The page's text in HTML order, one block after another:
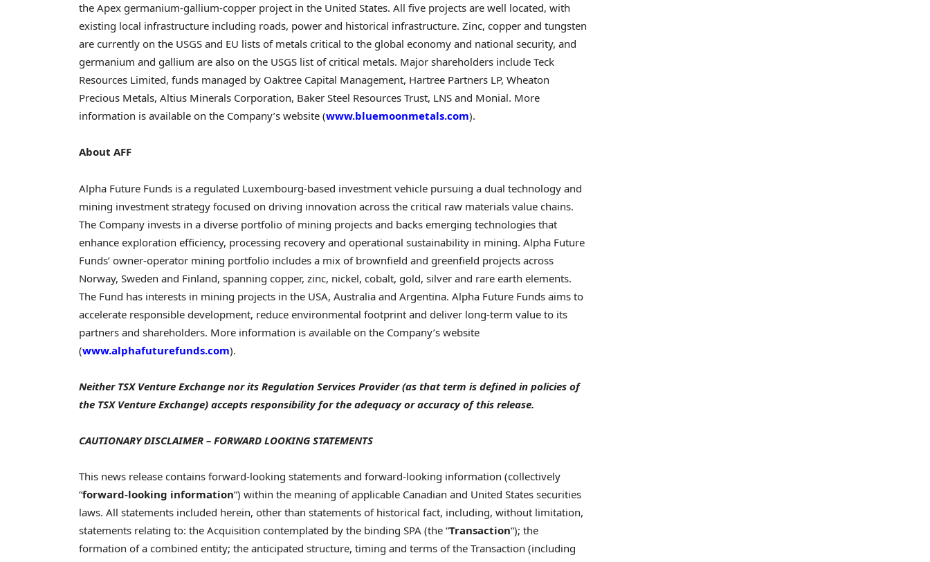
the Apex germanium-gallium-copper project in the United States. All five projects are well located, with
existing local infrastructure including roads, power and historical infrastructure. Zinc, copper and tungsten
are currently on the USGS and EU lists of metals critical to the global economy and national security, and
germanium and gallium are also on the USGS list of critical metals. Major shareholders include Teck
Resources Limited, funds managed by Oaktree Capital Management, Hartree Partners LP, Wheaton
Precious Metals, Altius Minerals Corporation, Baker Steel Resources Trust, LNS and Monial. More
information is available on the Company’s website (www.bluemoonmetals.com).
About AFF
Alpha Future Funds is a regulated Luxembourg-based investment vehicle pursuing a dual technology and
mining investment strategy focused on driving innovation across the critical raw materials value chains.
The Company invests in a diverse portfolio of mining projects and backs emerging technologies that
enhance exploration efficiency, processing recovery and operational sustainability in mining. Alpha Future
Funds’ owner-operator mining portfolio includes a mix of brownfield and greenfield projects across
Norway, Sweden and Finland, spanning copper, zinc, nickel, cobalt, gold, silver and rare earth elements.
The Fund has interests in mining projects in the USA, Australia and Argentina. Alpha Future Funds aims to
accelerate responsible development, reduce environmental footprint and deliver long-term value to its
partners and shareholders. More information is available on the Company’s website
(www.alphafuturefunds.com).
Neither TSX Venture Exchange nor its Regulation Services Provider (as that term is defined in policies of
the TSX Venture Exchange) accepts responsibility for the adequacy or accuracy of this release.
CAUTIONARY DISCLAIMER – FORWARD LOOKING STATEMENTS
This news release contains forward-looking statements and forward-looking information (collectively
“forward-looking information“) within the meaning of applicable Canadian and United States securities
laws. All statements included herein, other than statements of historical fact, including, without limitation,
statements relating to: the Acquisition contemplated by the binding SPA (the “Transaction“); the
formation of a combined entity; the anticipated structure, timing and terms of the Transaction (including